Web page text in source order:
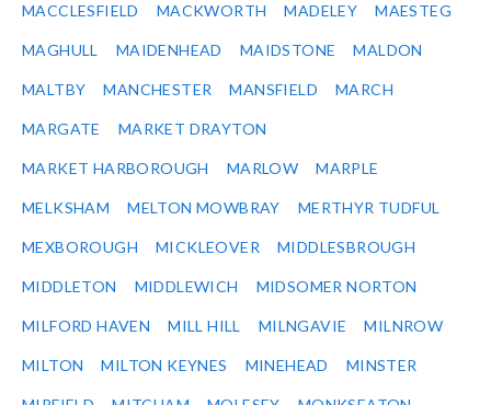
MACCLESFIELD MACKWORTH MADELEY MAESTEG
MAGHULL MAIDENHEAD MAIDSTONE MALDON
MALTBY MANCHESTER MANSFIELD MARCH
MARGATE MARKET DRAYTON
MARKET HARBOROUGH MARLOW MARPLE
MELKSHAM MELTON MOWBRAY MERTHYR TUDFUL
MEXBOROUGH MICKLEOVER MIDDLESBROUGH
MIDDLETON MIDDLEWICH MIDSOMER NORTON
MILFORD HAVEN MILL HILL MILNGAVIE MILNROW
MILTON MILTON KEYNES MINEHEAD MINSTER